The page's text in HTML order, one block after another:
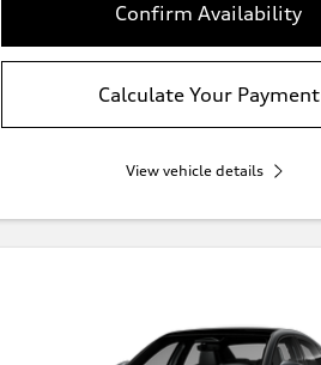
Confirm Availability
Calculate Your Payment
View vehicle details